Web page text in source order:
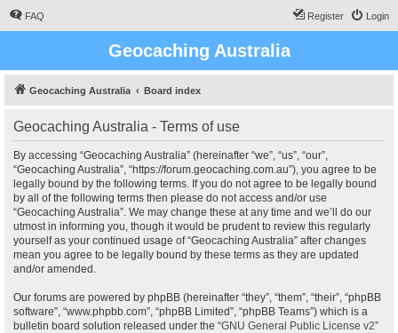
FAQ Login
Register
Geocaching Australia
Geocaching Australia Board index
Geocaching Australia - Terms of use
By accessing “Geocaching Australia” (hereinafter “we”, “us”, “our”,
“Geocaching Australia”, “https://forum.geocaching.com.au”), you agree to be
legally bound by the following terms. If you do not agree to be legally bound
by all of the following terms then please do not access and/or use
“Geocaching Australia”. We may change these at any time and we’ll do our
utmost in informing you, though it would be prudent to review this regularly
yourself as your continued usage of “Geocaching Australia” after changes
mean you agree to be legally bound by these terms as they are updated
and/or amended.
Our forums are powered by phpBB (hereinafter “they”, “them”, “their”, “phpBB
software”, “www.phpbb.com”, “phpBB Limited”, “phpBB Teams”) which is a
bulletin board solution released under the “GNU General Public License v2”